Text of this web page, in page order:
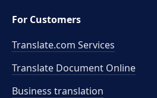
For Customers
Translate.com Services
Translate Document Online
Business translation